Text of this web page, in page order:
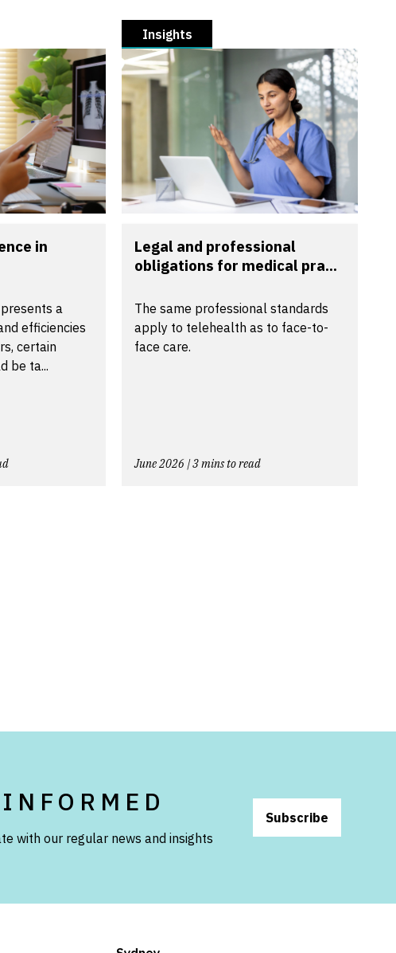
in
a
efficiencies
certain
be ta...
Insights
Legal and professional
obligations for medical pra...
The same professional standards
apply to telehealth as to face-to-
face care.
June 2026 | 3 mins to read
with our regular news and insights
Subscribe